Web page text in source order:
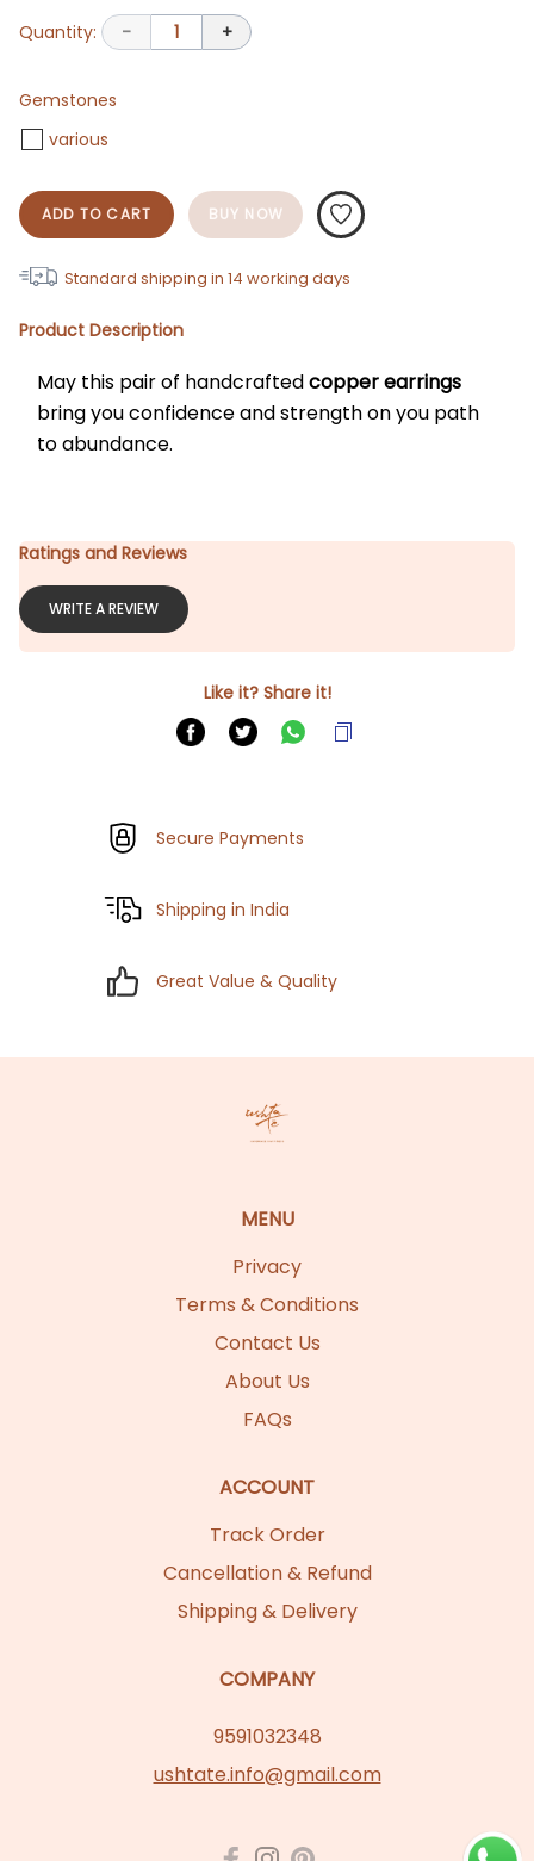
Quantity: - 1 +
Gemstones
various
ADD TO CART BUY NOW
Standard shipping in 14 working days
Product Description
May this pair of handcrafted copper earrings
bring you confidence and strength on you path
to abundance.
Ratings and Reviews
WRITE A REVIEW
Like it? Share it!
Secure Payments
Shipping in India
Great Value & Quality
MENU
Privacy
Terms & Conditions
Contact Us
About Us
FAQs
ACCOUNT
Track Order
Cancellation & Refund
Shipping & Delivery
COMPANY
9591032348
ushtate.info@gmail.com